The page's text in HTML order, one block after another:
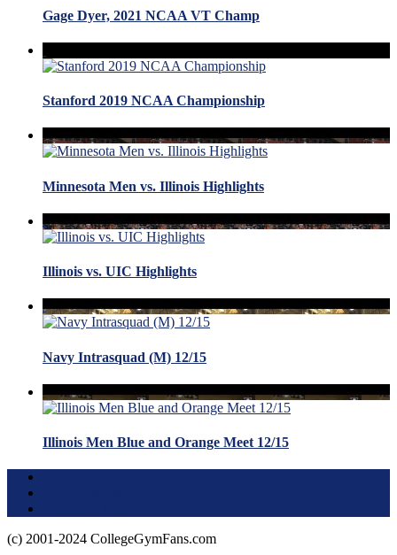
Gage Dyer, 2021 NCAA VT Champ
Stanford 2019 NCAA Championship
Minnesota Men vs. Illinois Highlights
Illinois vs. UIC Highlights
Navy Intrasquad (M) 12/15
Illinois Men Blue and Orange Meet 12/15
(c) 2001-2024 CollegeGymFans.com